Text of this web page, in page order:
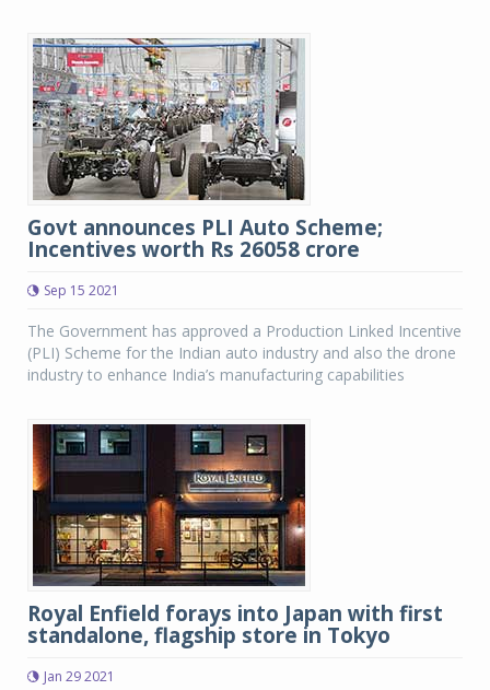
Govt announces PLI Auto Scheme;
Incentives worth Rs 26058 crore
Sep 15 2021
The Government has approved a Production Linked Incentive
(PLI) Scheme for the Indian auto industry and also the drone
industry to enhance India’s manufacturing capabilities
Royal Enfield forays into Japan with first
standalone, flagship store in Tokyo
Jan 29 2021